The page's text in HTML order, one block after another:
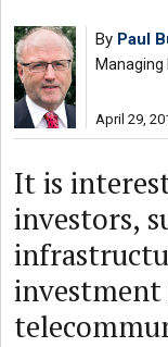
By Paul
April 29,
It is
investors,